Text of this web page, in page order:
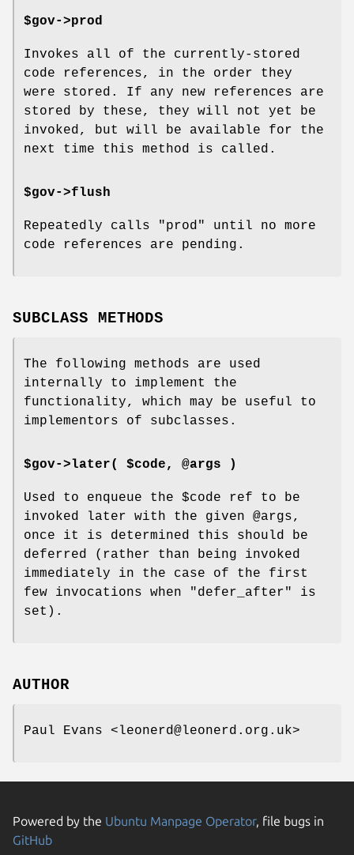
$gov->prod
Invokes all of the currently-stored
code references, in the order they
were stored. If any new references are
stored by these, they will not yet be
invoked, but will be available for the
next time this method is called.
$gov->flush
Repeatedly calls "prod"
until no more
code references are pending.
SUBCLASS METHODS
The following methods are used
internally to implement the
functionality, which may be useful to
implementors of subclasses.
$gov->later( $code, @args )
Used to enqueue the $code ref to be
invoked later with the given @args,
once it is determined this should be
deferred (rather than being invoked
immediately in the case of the first
few invocations when
"defer_after"
is
set).
AUTHOR
Paul Evans <leonerd@leonerd.org.uk>
Powered by the Ubuntu Manpage Operator, file bugs in
GitHub